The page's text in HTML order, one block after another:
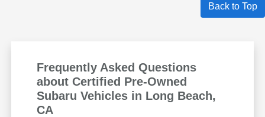
Back to Top
Frequently Asked Questions
about Certified Pre-Owned
Subaru Vehicles in Long Beach,
CA